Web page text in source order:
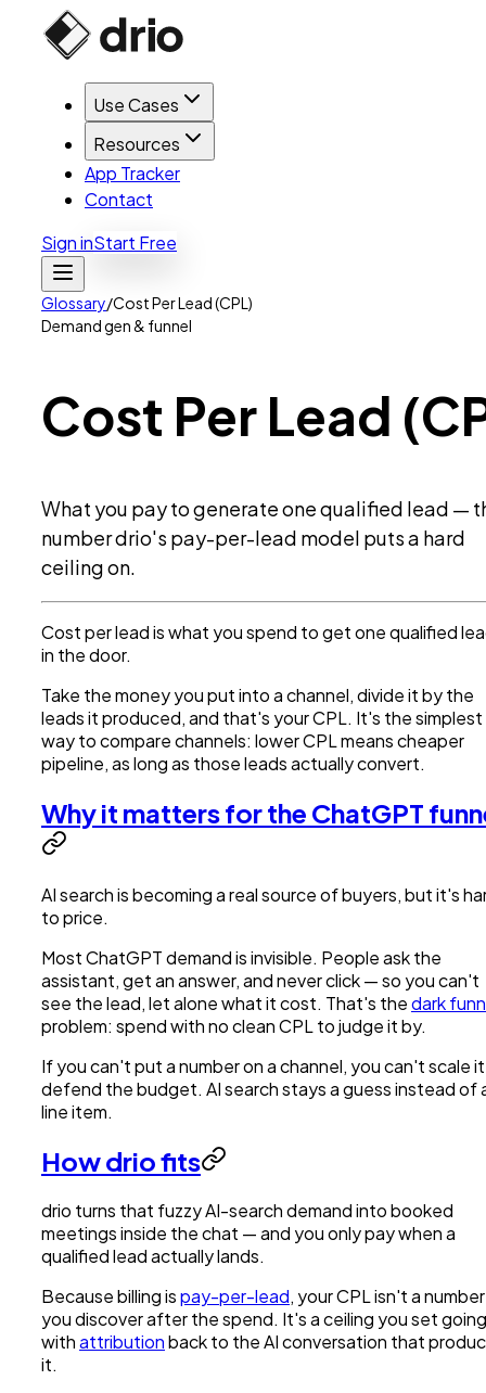
Use Cases
Resources
App Tracker
Contact
Sign inStart Free
Glossary/Cost Per Lead (CPL)
Demand gen & funnel
Cost PerLead
What you pay to generate one qualified lead —
number drio's pay-per-lead model puts a hard
ceiling on.
Cost per lead is what you spend to get one qualified
in the door.
Take the money you put into a channel, divide it by the
leads it produced, and that's your CPL. It's the simplest
way to compare channels: lower CPL means cheaper
pipeline, as long as those leads actually convert.
Why it matters for the ChatGPT
AI search is becoming a real source of buyers, but it's
to price.
Most ChatGPT demand is invisible. People ask the
assistant, get an answer, and never click — so you can't
see the lead, let alone what it cost. That's thedark
problem: spend with no clean CPL to judge it by.
If you can't put a number on a channel, you can't scale
defend the budget. AI search stays a guess instead of
line item.
How drio fits
drio turns that fuzzy AI-search demand into booked
meetings inside the chat — and you only pay when a
qualified lead actually lands.
Because billing ispay-per-lead, your CPL isn't a number
you discover after the spend. It's a ceiling you set
withattributionback to the AI conversation that
it.